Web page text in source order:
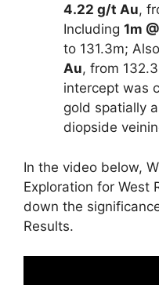
4.22 g/t Au,
Including 1m
to 131.3m;
Au, from
intercept was
gold spatially
diopside
In the video below,
Exploration for West
down the
Results.